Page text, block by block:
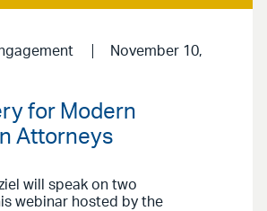
November 10,
for Modern
Attorneys
will speak on two
webinar hosted by the